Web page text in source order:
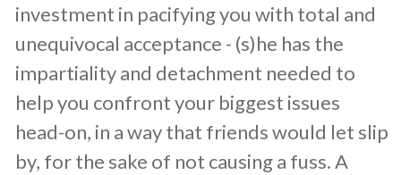
investment in pacifying you with total and
unequivocal acceptance - (s)he has the
impartiality and detachment needed to
help you confront your biggest issues
head-on, in a way that friends would let slip
by, for the sake of not causing a fuss. A